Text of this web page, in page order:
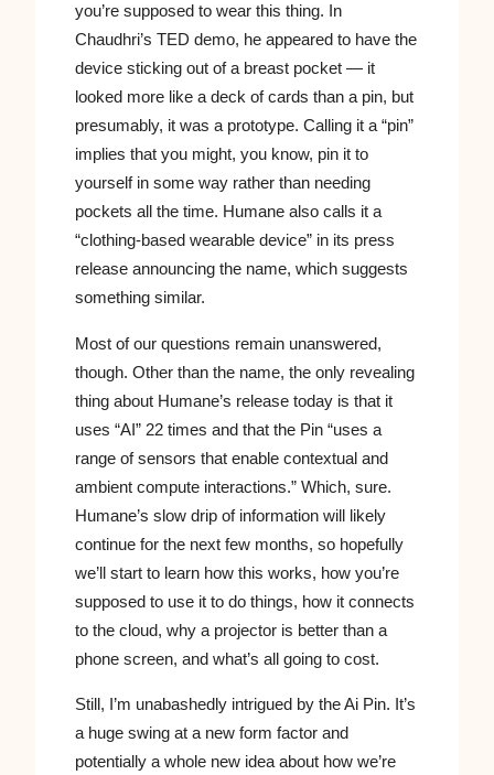
you’re supposed to wear this thing. In
Chaudhri’s TED demo, he appeared to have the
device sticking out of a breast pocket — it
looked more like a deck of cards than a pin, but
presumably, it was a prototype. Calling it a “pin”
implies that you might, you know, pin it to
yourself in some way rather than needing
pockets all the time. Humane also calls it a
“clothing-based wearable device” in its press
release announcing the name, which suggests
something similar.
Most of our questions remain unanswered,
though. Other than the name, the only revealing
thing about Humane’s release today is that it
uses “AI” 22 times and that the Pin “uses a
range of sensors that enable contextual and
ambient compute interactions.” Which, sure.
Humane’s slow drip of information will likely
continue for the next few months, so hopefully
we’ll start to learn how this works, how you’re
supposed to use it to do things, how it connects
to the cloud, why a projector is better than a
phone screen, and what’s all going to cost.
Still, I’m unabashedly intrigued by the Ai Pin. It’s
a huge swing at a new form factor and
potentially a whole new idea about how we’re